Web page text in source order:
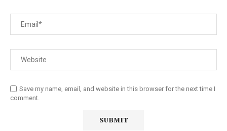
Save my name, email, and website in this browser for the next time I
comment.